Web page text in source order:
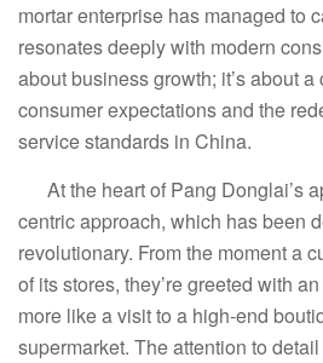
mortar enterprise has managed to
resonates deeply with modern
about business growth; it’s about
consumer expectations and the
service standards in China.
At the heart of Pang Donglai’s
centric approach, which has been
revolutionary. From the moment a
of its stores, they’re greeted with
more like a visit to a high-end
supermarket. The attention to